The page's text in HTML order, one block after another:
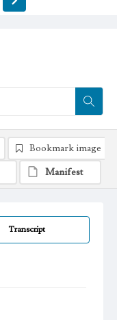
Transcript
Bookmark image
Manifest